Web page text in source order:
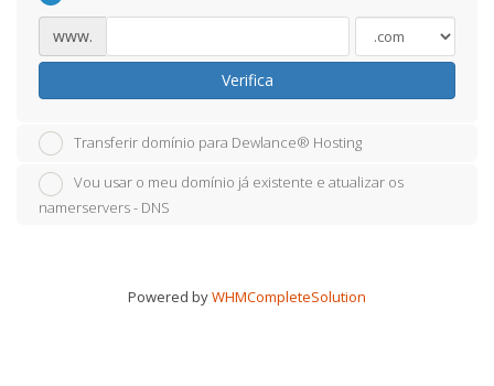
www.
Verifica
Transferir domínio para Dewlance® Hosting
Vou usar o meu domínio já existente e atualizar os
namerservers - DNS
Powered byWHMCompleteSolution